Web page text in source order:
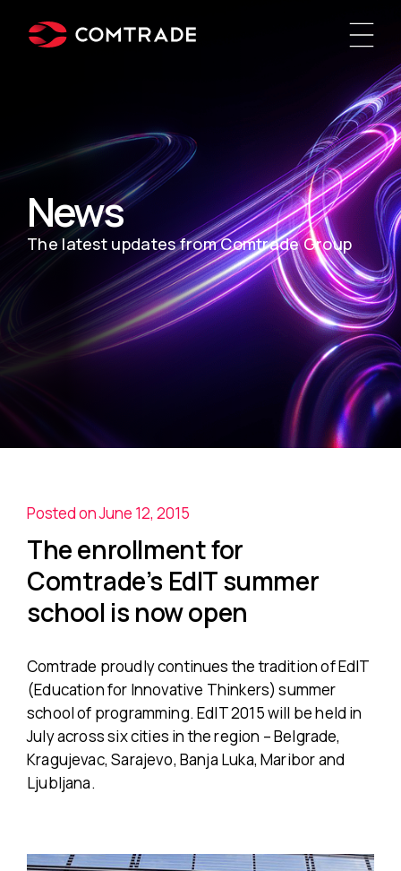
News
The latest updates from Comtrade Group
Posted on June 12, 2015
The enrollment for
Comtrade’s EdIT summer
school is now open
Comtrade proudly continues the tradition of EdIT
(Education for Innovative Thinkers) summer
school of programming. EdIT 2015 will be held in
July across six cities in the region – Belgrade,
Kragujevac, Sarajevo, Banja Luka, Maribor and
Ljubljana.